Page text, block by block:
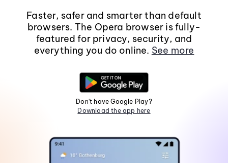
Faster, safer and smarter than default
browsers. The Opera browser is fully-
featured for privacy, security, and
everything you do online. See more
Don't have Google Play?
Download the app here